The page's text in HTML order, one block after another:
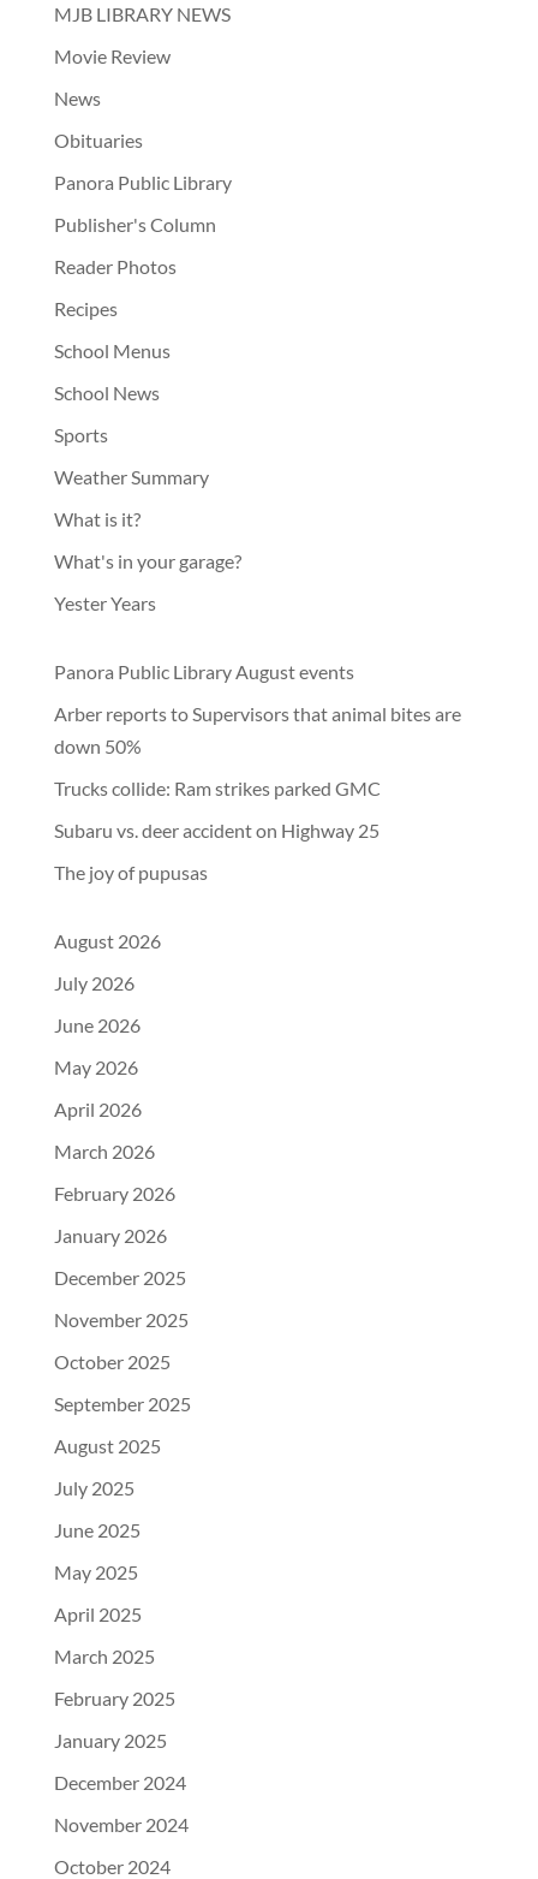
MJB LIBRARY NEWS
Movie Review
News
Obituaries
Panora Public Library
Publisher's Column
Reader Photos
Recipes
School Menus
School News
Sports
Weather Summary
What is it?
What's in your garage?
Yester Years
Panora Public Library August events
Arber reports to Supervisors that animal bites are
down 50%
Trucks collide: Ram strikes parked GMC
Subaru vs. deer accident on Highway 25
The joy of pupusas
August 2026
July 2026
June 2026
May 2026
April 2026
March 2026
February 2026
January 2026
December 2025
November 2025
October 2025
September 2025
August 2025
July 2025
June 2025
May 2025
April 2025
March 2025
February 2025
January 2025
December 2024
November 2024
October 2024